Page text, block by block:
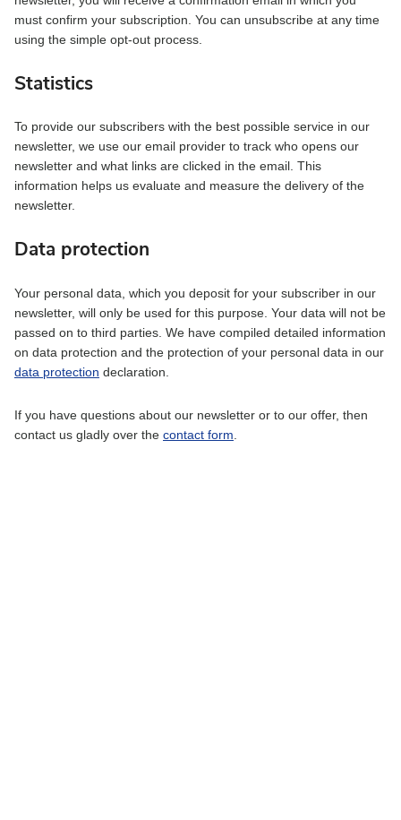
must confirm your subscription. You can unsubscribe at any time
using the simple opt-out process.
Statistics
To provide our subscribers with the best possible service in our
newsletter, we use our email provider to track who opens our
newsletter and what links are clicked in the email. This
information helps us evaluate and measure the delivery of the
newsletter.
Data protection
Your personal data, which you deposit for your subscriber in our
newsletter, will only be used for this purpose. Your data will not be
passed on to third parties. We have compiled detailed information
on data protection and the protection of your personal data in our
data protection declaration.
If you have questions about our newsletter or to our offer, then
contact us gladly over the contact form